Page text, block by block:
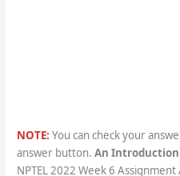
NOTE: You can check your
answer button. An Introduction
NPTEL 2022 Week 6